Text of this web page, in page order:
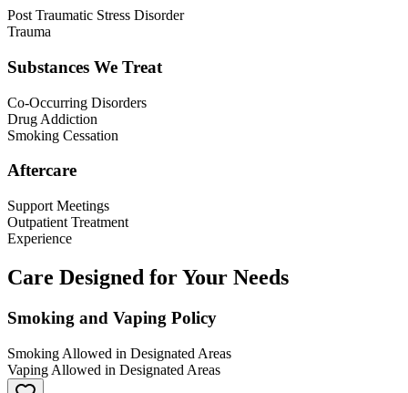
Post Traumatic Stress Disorder
Trauma
Substances We Treat
Co-Occurring Disorders
Drug Addiction
Smoking Cessation
Aftercare
Support Meetings
Outpatient Treatment
Experience
Care Designed for Your Needs
Smoking and Vaping Policy
Smoking Allowed in Designated Areas
Vaping Allowed in Designated Areas